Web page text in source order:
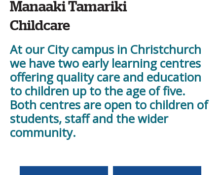
Manaaki Tamariki
Childcare
At our City campus in Christchurch
we have two early learning centres
offering quality care and education
to children up to the age of five.
Both centres are open to children of
students, staff and the wider
community.